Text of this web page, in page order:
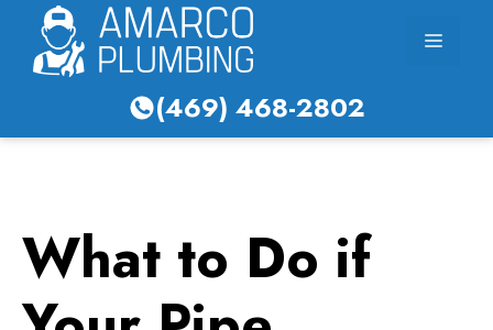
content
Menu
(469) 468-2802
What to Do if